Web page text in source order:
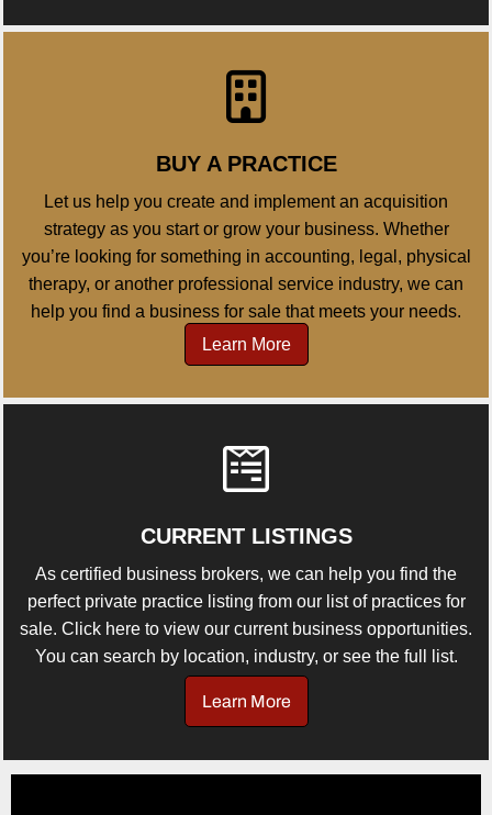
BUY A PRACTICE
Let us help you create and implement an acquisition
strategy as you start or grow your business. Whether
you’re looking for something in accounting, legal, physical
therapy, or another professional service industry, we can
help you find a business for sale that meets your needs.
Learn More
CURRENT LISTINGS
As certified business brokers, we can help you find the
perfect private practice listing from our list of practices for
sale. Click here to view our current business opportunities.
You can search by location, industry, or see the full list.
Learn More